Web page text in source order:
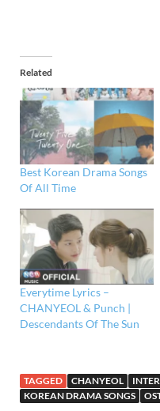
Related
Best Korean Drama Songs
Of All Time
Everytime Lyrics –
CHANYEOL & Punch |
Descendants Of The Sun
TAGGED CHANYEOL
KOREAN DRAMA SONGS